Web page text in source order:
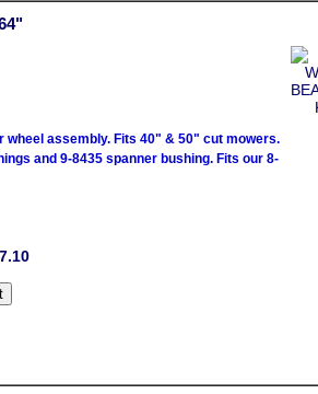
assembly. Fits 40" & 50" cut mowers.
and 9-8435 spanner bushing. Fits our 8-